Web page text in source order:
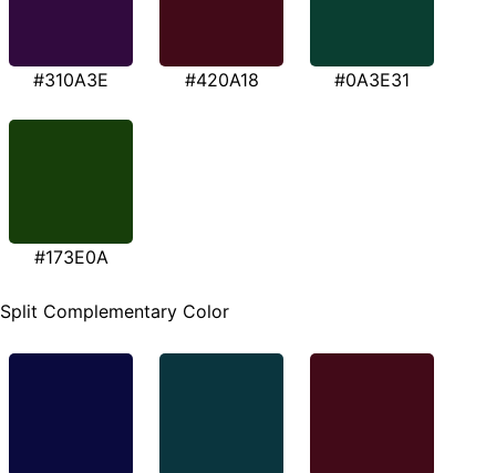
#310A3E #420A18 #0A3E31
#173E0A
Split Complementary Color